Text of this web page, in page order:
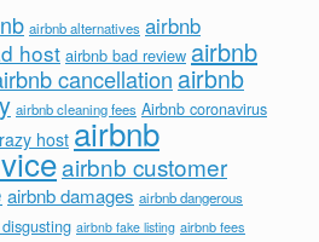
airbnb alternatives airbnb
host airbnb bad review airbnb
cancellation airbnb
airbnb cleaning fees Airbnb coronavirus
host airbnb
airbnb customer
airbnb damages airbnb dangerous
airbnb fake listing airbnb fees